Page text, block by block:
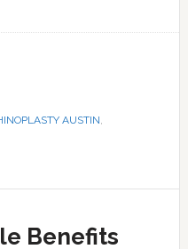
AUSTIN,
Benefits